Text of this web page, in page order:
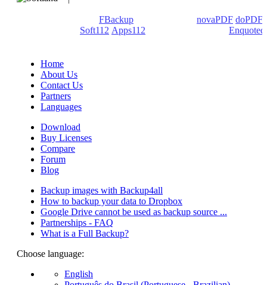
FBackup novaPDF doPDF
Soft112 Apps112
Enquoted
Home
About Us
Contact Us
Partners
Languages
Download
Buy Licenses
Compare
Forum
Blog
Backup images with Backup4all
How to backup your data to Dropbox
Google Drive cannot be used as backup source ...
Partnerships - FAQ
What is a Full Backup?
Choose language:
English